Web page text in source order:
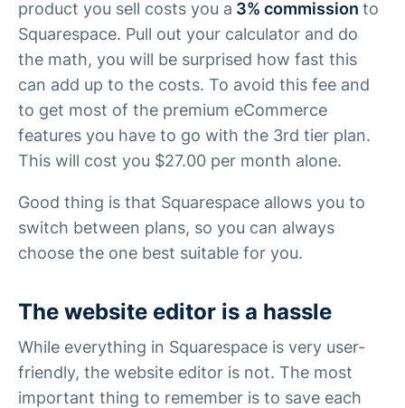
product you sell costs you a 3% commission to
Squarespace. Pull out your calculator and do
the math, you will be surprised how fast this
can add up to the costs. To avoid this fee and
to get most of the premium eCommerce
features you have to go with the 3rd tier plan.
This will cost you $27.00 per month alone.
Good thing is that Squarespace allows you to
switch between plans, so you can always
choose the one best suitable for you.
The website editor is a hassle
While everything in Squarespace is very user-
friendly, the website editor is not. The most
important thing to remember is to save each